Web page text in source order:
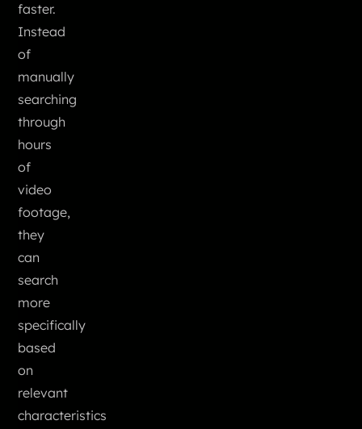
faster.
Instead
of
manually
searching
through
hours
of
video
footage,
they
can
search
more
specifically
based
on
relevant
characteristics